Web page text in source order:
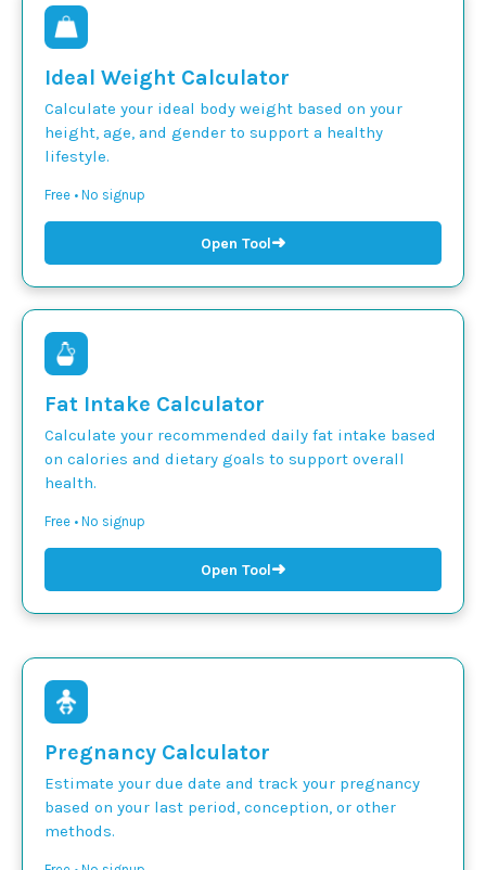
Ideal Weight Calculator
Calculate your ideal body weight based on your
height, age, and gender to support a healthy
lifestyle.
Free • No signup
Open Tool➜
Fat Intake Calculator
Calculate your recommended daily fat intake based
on calories and dietary goals to support overall
health.
Free • No signup
Open Tool➜
Pregnancy Calculator
Estimate your due date and track your pregnancy
based on your last period, conception, or other
methods.